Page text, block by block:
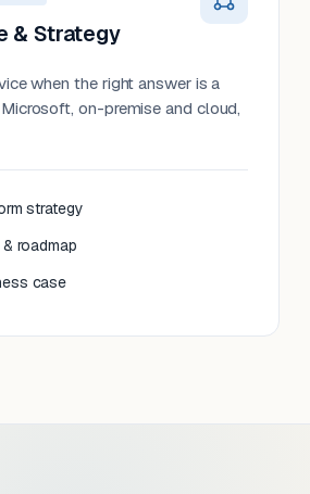
& Strategy
when the right answer is a
on-premise and cloud,
strategy
roadmap
case